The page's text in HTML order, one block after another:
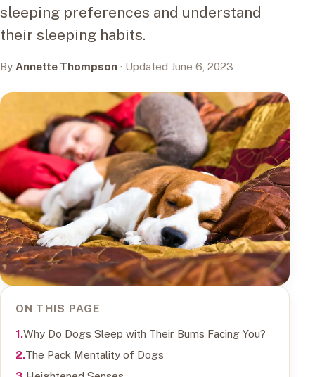
sleeping preferences and understand
their sleeping habits.
By Annette Thompson · Updated June 6, 2023
ON THIS PAGE
Why Do Dogs Sleep with Their Bums Facing You?
The Pack Mentality of Dogs